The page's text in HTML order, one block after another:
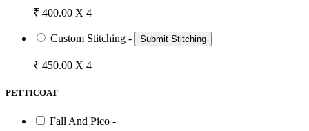
₹ 400.00 X 4
Custom Stitching - Submit Stitching
₹ 450.00 X 4
PETTICOAT
Fall And Pico -